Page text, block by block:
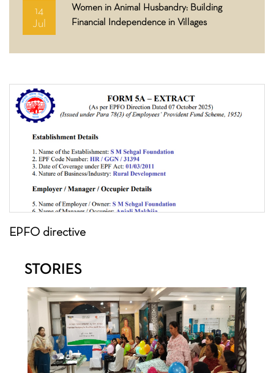
14
Jul
Women in Animal Husbandry: Building
Financial Independence in Villages
EPFO directive
STORIES